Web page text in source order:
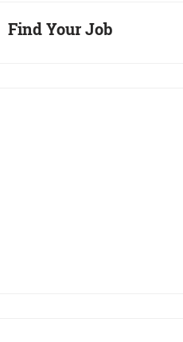
Find Your Job